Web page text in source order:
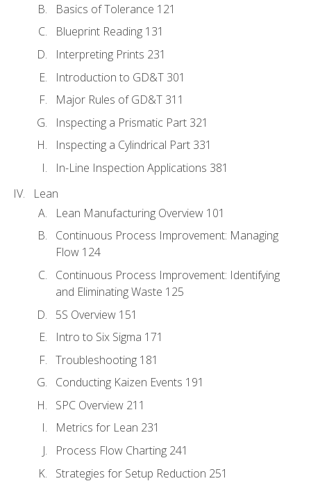
Basics of Tolerance 121
Blueprint Reading 131
Interpreting Prints 231
Introduction to GD&T 301
Major Rules of GD&T 311
Inspecting a Prismatic Part 321
Inspecting a Cylindrical Part 331
In-Line Inspection Applications 381
Lean
Lean Manufacturing Overview 101
Continuous Process Improvement: Managing
Flow 124
Continuous Process Improvement: Identifying
and Eliminating Waste 125
5S Overview 151
Intro to Six Sigma 171
Troubleshooting 181
Conducting Kaizen Events 191
SPC Overview 211
Metrics for Lean 231
Process Flow Charting 241
Strategies for Setup Reduction 251